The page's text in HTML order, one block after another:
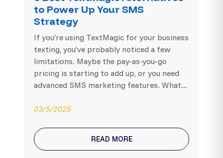
to Power Up Your SMS
Strategy
If you’re using TextMagic for your business
texting, you’ve probably noticed a few
limitations. Maybe the pay-as-you-go
pricing is starting to add up, or you need
advanced SMS marketing features. What...
03/5/2025
READ MORE